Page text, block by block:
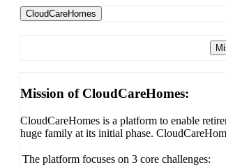
CloudCareHomes
Mission of CloudCareHomes:
CloudCareHomes is a platform to enable
huge family at its initial phase.
The platform focuses on 3 core challenges: